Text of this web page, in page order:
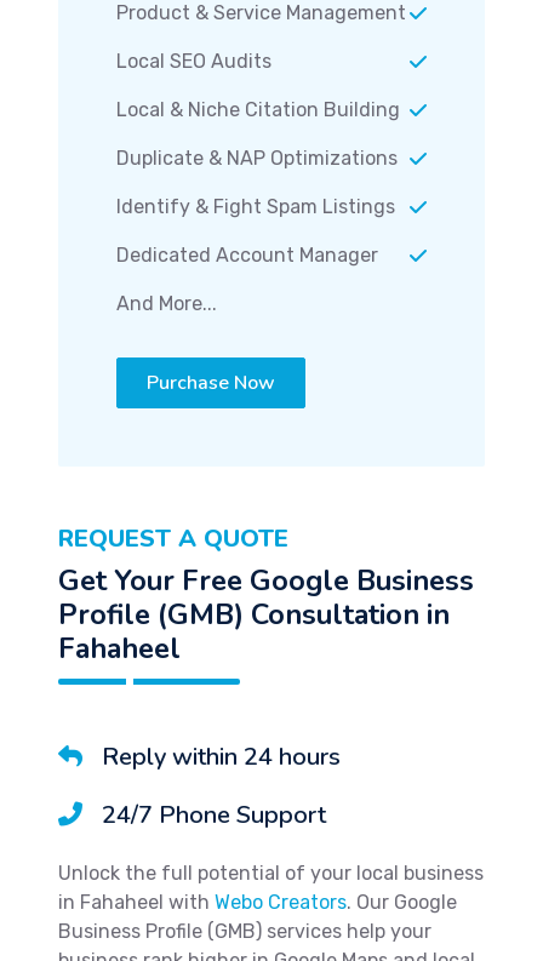
Product & Service Management
Local SEO Audits
Local & Niche Citation Building
Duplicate & NAP Optimizations
Identify & Fight Spam Listings
Dedicated Account Manager
And More...
Purchase Now
REQUEST A QUOTE
Get Your Free Google Business
Profile (GMB) Consultation in
Fahaheel
Reply within 24 hours
24/7 Phone Support
Unlock the full potential of your local business
in Fahaheel with Webo Creators. Our Google
Business Profile (GMB) services help your